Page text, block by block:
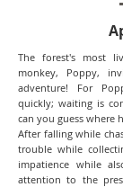
The forest's most
monkey, Poppy,
adventure! For
quickly; waiting is
can you guess where
After falling while
trouble while
impatience while
attention to the